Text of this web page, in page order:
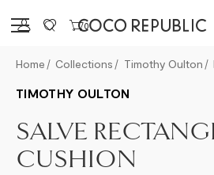
Sign in 0
Home Collections Timothy Oulton
TIMOTHY OULTON
SALVE
CUSHION